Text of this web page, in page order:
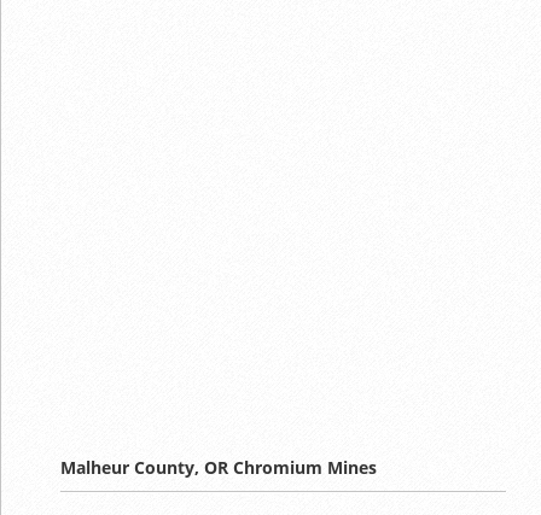
Malheur County, OR Chromium Mines